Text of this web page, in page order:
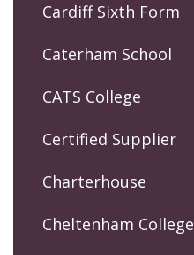
Cardiff Sixth Form
Caterham School
CATS College
Certified Supplier
Charterhouse
Cheltenham College